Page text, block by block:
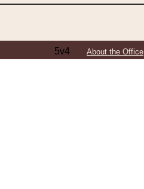
5v4 About the Office